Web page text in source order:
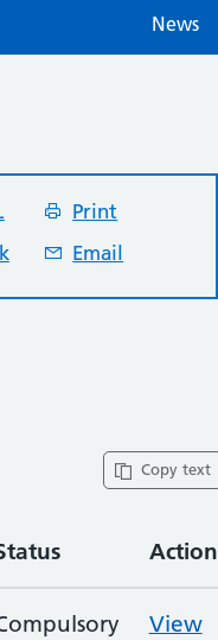
News
Print
Email
Copy text
Action
View